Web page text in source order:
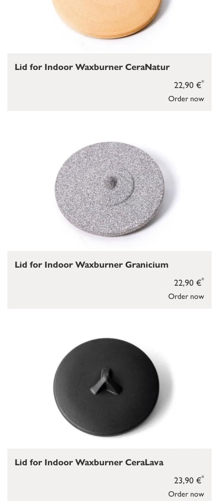
Order now
22,90 €*
Lid for Indoor Waxburner CeraNatur
Order now
22,90 €*
Lid for Indoor Waxburner Granicium
Order now
23,90 €*
Lid for Indoor Waxburner CeraLava